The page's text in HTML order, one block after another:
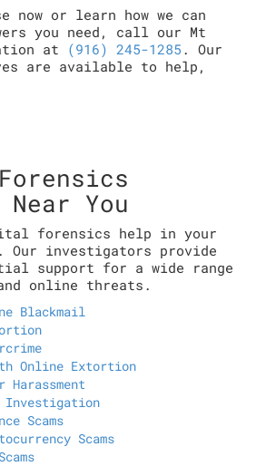
now or learn how we can
you need, call our Mt
at (916) 245-1285 . Our
are available to help,
You
forensics help in your
investigators provide
support for a wide range
online threats.
Blackmail
Online Extortion
Harassment
Investigation
Scams
Scams